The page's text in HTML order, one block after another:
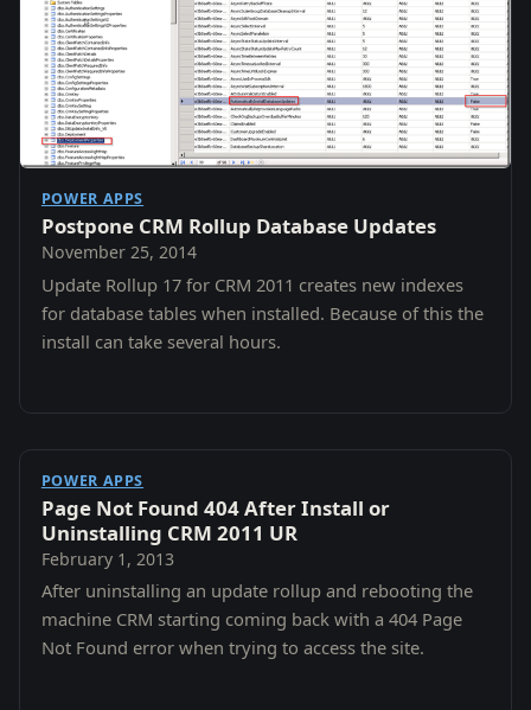
POWER APPS
Postpone CRM Rollup Database Updates
November 25, 2014
Update Rollup 17 for CRM 2011 creates new indexes
for database tables when installed. Because of this the
install can take several hours.
POWER APPS
Page Not Found 404 After Install or
Uninstalling CRM 2011 UR
February 1, 2013
After uninstalling an update rollup and rebooting the
machine CRM starting coming back with a 404 Page
Not Found error when trying to access the site.